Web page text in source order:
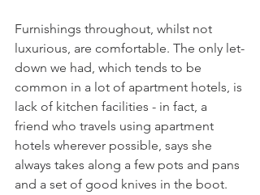
Furnishings throughout, whilst not
luxurious, are comfortable. The only let-
down we had, which tends to be
common in a lot of apartment hotels, is
lack of kitchen facilities - in fact, a
friend who travels using apartment
hotels wherever possible, says she
always takes along a few pots and pans
and a set of good knives in the boot.